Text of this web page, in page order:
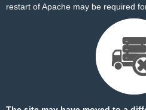
restart of Apache may be required